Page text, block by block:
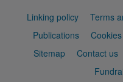
Support
Linking policy Terms
Publications
Cookies
Sitemap
Contact us